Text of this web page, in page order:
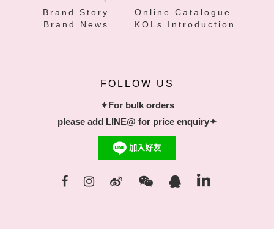
Brand Story
Online Catalogue
Brand News
KOLs Introduction
FOLLOW US
✦For bulk orders
please add LINE@ for price enquiry✦